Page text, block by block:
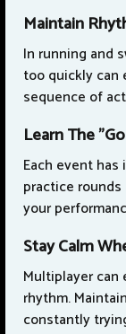
Maintain
In running and
too quickly
sequence of
Learn The
Each event
practice
your
Stay Calm
Multiplayer
rhythm.
constantly